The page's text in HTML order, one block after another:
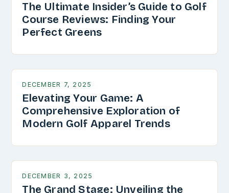
The Ultimate Insider’s Guide to Golf
Course Reviews: Finding Your
Perfect Greens
DECEMBER 7, 2025
Elevating Your Game: A
Comprehensive Exploration of
Modern Golf Apparel Trends
DECEMBER 3, 2025
The Grand Stage: Unveiling the